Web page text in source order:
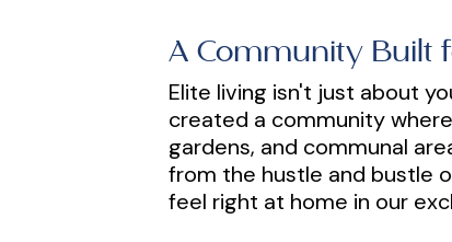
A Community Built
Elite living isn't just about
created a community
gardens, and communal
from the hustle and bustle
feel right at home in our